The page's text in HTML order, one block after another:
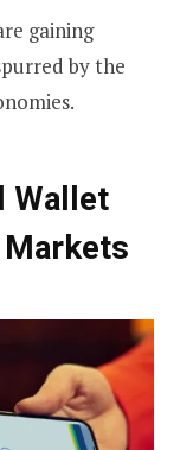
gaining
by the
Wallet